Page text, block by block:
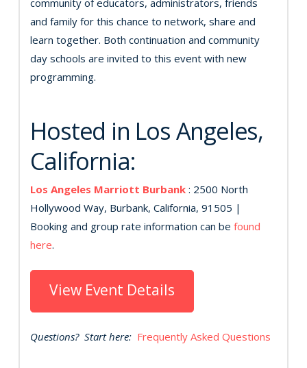
and family for this chance to network, share and
learn together. Both continuation and community
day schools are invited to this event with new
programming.
Hosted in Los Angeles,
California:
Los Angeles Marriott Burbank : 2500 North
Hollywood Way, Burbank, California, 91505 |
Booking and group rate information can befound
here.
View Event Details
Questions? Start here: Frequently Asked Questions